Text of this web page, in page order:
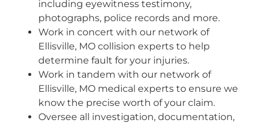
including eyewitness testimony,
photographs, police records and more.
Work in concert with our network of
Ellisville, MO collision experts to help
determine fault for your injuries.
Work in tandem with our network of
Ellisville, MO medical experts to ensure we
know the precise worth of your claim.
Oversee all investigation, documentation,